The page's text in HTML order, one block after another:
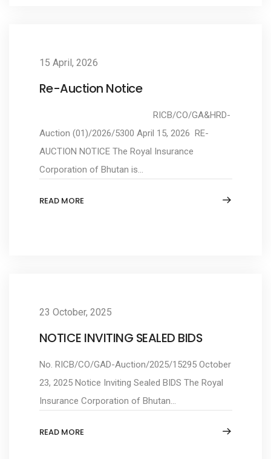
15 April, 2026
Re-Auction Notice
RICB/CO/GA&HRD-
Auction (01)/2026/5300 April 15, 2026 RE-
AUCTION NOTICE The Royal Insurance
Corporation of Bhutan is...
READ MORE
23 October, 2025
NOTICE INVITING SEALED BIDS
No. RICB/CO/GAD-Auction/2025/15295 October
23, 2025 Notice Inviting Sealed BIDS The Royal
Insurance Corporation of Bhutan...
READ MORE